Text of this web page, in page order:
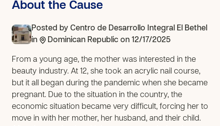
About the Cause
Posted by Centro de Desarrollo Integral El Bethel
in
Dominican Republic on 12/17/2025
From a young age, the mother was interested in the
beauty industry. At 12, she took an acrylic nail course,
but it all began during the pandemic when she became
pregnant. Due to the situation in the country, the
economic situation became very difficult, forcing her to
move in with her mother, her husband, and their child.